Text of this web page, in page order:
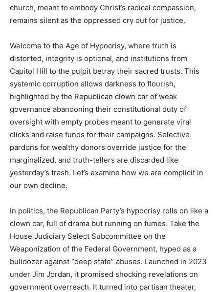
church, meant to embody Christ’s radical compassion,
remains silent as the oppressed cry out for justice.
Welcome to the Age of Hypocrisy, where truth is
distorted, integrity is optional, and institutions from
Capitol Hill to the pulpit betray their sacred trusts. This
systemic corruption allows darkness to flourish,
highlighted by the Republican clown car of weak
governance abandoning their constitutional duty of
oversight with empty probes meant to generate viral
clicks and raise funds for their campaigns. Selective
pardons for wealthy donors override justice for the
marginalized, and truth-tellers are discarded like
yesterday’s trash. Let’s examine how we are complicit in
our own decline.
In politics, the Republican Party’s hypocrisy rolls on like a
clown car, full of drama but running on fumes. Take the
House Judiciary Select Subcommittee on the
Weaponization of the Federal Government, hyped as a
bulldozer against “deep state” abuses. Launched in 2023
under Jim Jordan, it promised shocking revelations on
government overreach. It turned into partisan theater,